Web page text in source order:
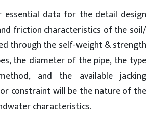
essential data for the detail design
friction characteristics of the soil/
through the self-weight & strength
the diameter of the pipe, the type
and the available jacking
constraint will be the nature of the
characteristics.